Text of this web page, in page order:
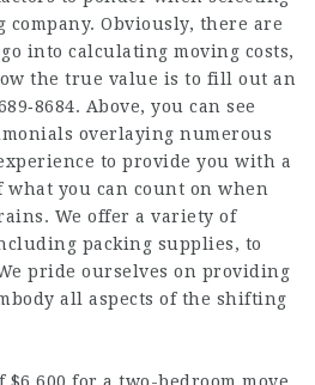
company. Obviously, there are
into calculating moving costs,
the true value is to fill out an
Above, you can see
overlaying numerous
to provide you with a
what you can count on when
We offer a variety of
packing supplies, to
pride ourselves on providing
all aspects of the shifting